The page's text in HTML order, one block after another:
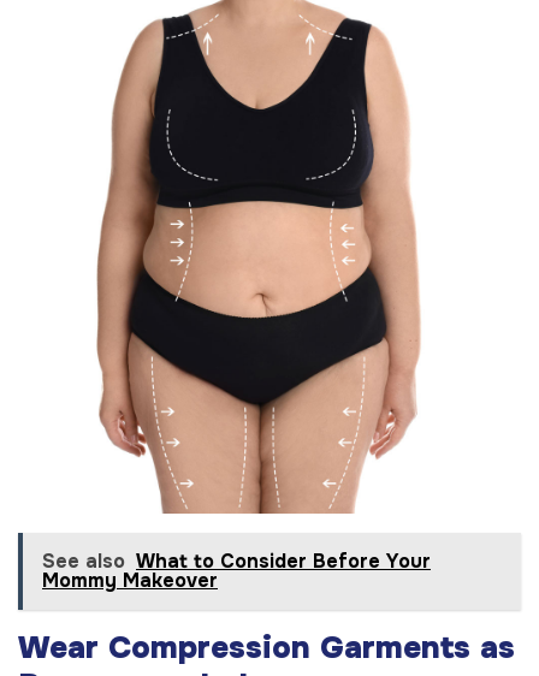
See also What to Consider Before Your
Mommy Makeover
Wear Compression Garments as